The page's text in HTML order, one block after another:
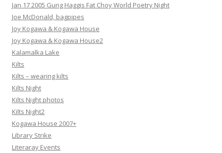
Jan 17 2005 Gung Haggis Fat Choy World Poetry Night
Joe McDonald, bagpipes
Joy Kogawa & Kogawa House
Joy Kogawa & Kogawa House2
Kalamalka Lake
Kilts
Kilts – wearing kilts
Kilts Night
Kilts Night photos
Kilts Night2
Kogawa House 2007+
Library Strike
Literaray Events